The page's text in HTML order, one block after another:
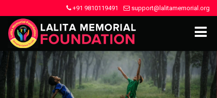
+91 9810119491 support@lalitamemorial.org